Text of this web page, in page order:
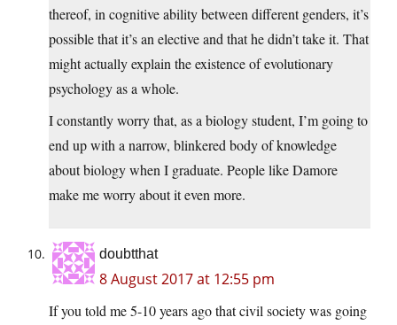
thereof, in cognitive ability between different genders, it’s
possible that it’s an elective and that he didn’t take it. That
might actually explain the existence of evolutionary
psychology as a whole.
I constantly worry that, as a biology student, I’m going to
end up with a narrow, blinkered body of knowledge
about biology when I graduate. People like Damore
make me worry about it even more.
doubtthat
8 August 2017 at 12:55 pm
If you told me 5-10 years ago that civil society was going